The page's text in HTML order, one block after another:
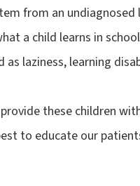
from an
a child learns in
laziness, learning
these children
to educate our